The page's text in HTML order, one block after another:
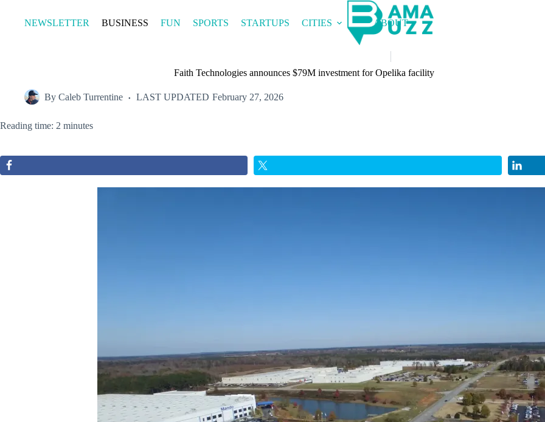
contentNEWSLETTER BUSINESS FUN SPORTS STARTUPS CITIES ABOUT
Faith Technologies announces $79M investment for Opelika facility
By Caleb Turrentine LAST UPDATED February 27, 2026
Reading time: 2 minutes